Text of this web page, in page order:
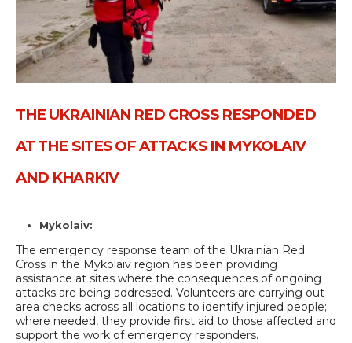
THE UKRAINIAN RED CROSS RESPONDED
AT THE SITES OF ATTACKS IN MYKOLAIV
AND KHARKIV
Mykolaiv:
The emergency response team of the Ukrainian Red
Cross in the Mykolaiv region has been providing
assistance at sites where the consequences of ongoing
attacks are being addressed. Volunteers are carrying out
area checks across all locations to identify injured people;
where needed, they provide first aid to those affected and
support the work of emergency responders.